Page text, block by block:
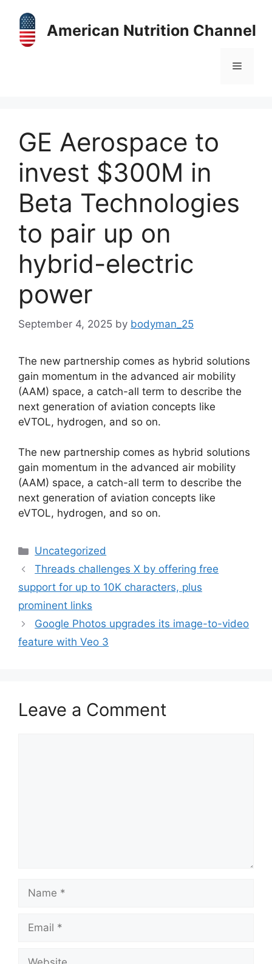
content
American Nutrition Channel
Menu
GE Aerospace to
invest $300M in
Beta Technologies
to pair up on
hybrid-electric
power
September 4, 2025 by bodyman_25
The new partnership comes as hybrid solutions
gain momentum in the advanced air mobility
(AAM) space, a catch-all term to describe the
next generation of aviation concepts like
eVTOL, hydrogen, and so on.
​The new partnership comes as hybrid solutions
gain momentum in the advanced air mobility
(AAM) space, a catch-all term to describe the
next generation of aviation concepts like
eVTOL, hydrogen, and so on.
Categories
Uncategorized
Threads challenges X by offering free
support for up to 10K characters, plus
prominent links
Google Photos upgrades its image-to-video
feature with Veo 3
Leave a Comment
Name
Email
Website